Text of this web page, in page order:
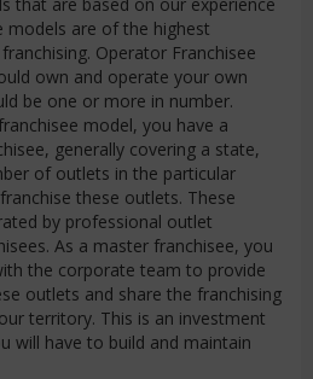
models are of the highest
Operator Franchisee
own and operate your own
be one or more in number.
model, you have a
generally covering a state,
of outlets in the particular
these outlets. These
by professional outlet
As a master franchisee, you
the corporate team to provide
outlets and share the franchising
territory. This is an investment
will have to build and maintain